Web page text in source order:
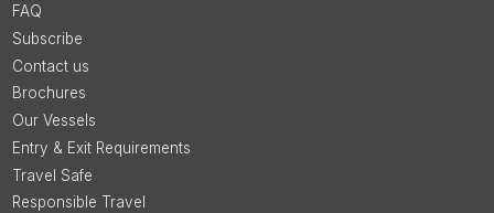
FAQ
Subscribe
Contact us
Brochures
Our Vessels
Entry & Exit Requirements
Travel Safe
Responsible Travel